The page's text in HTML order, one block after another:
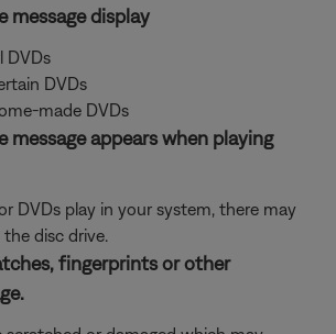
message display
DVDs
DVDs
made DVDs
message appears when playing
DVDs play in your system, there may
disc drive.
fingerprints or other